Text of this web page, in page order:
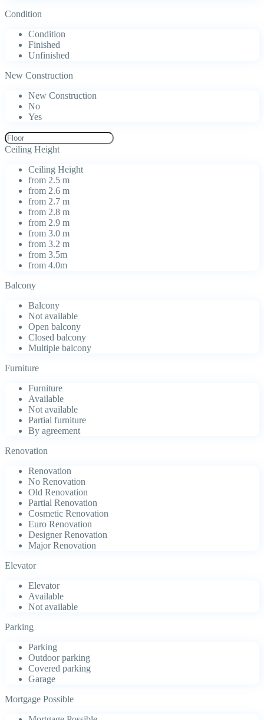
Condition
Condition
Finished
Unfinished
New Construction
New Construction
No
Yes
Ceiling Height
Ceiling Height
from 2.5 m
from 2.6 m
from 2.7 m
from 2.8 m
from 2.9 m
from 3.0 m
from 3.2 m
from 3.5m
from 4.0m
Balcony
Balcony
Not available
Open balcony
Closed balcony
Multiple balcony
Furniture
Furniture
Available
Not available
Partial furniture
By agreement
Renovation
Renovation
No Renovation
Old Renovation
Partial Renovation
Cosmetic Renovation
Euro Renovation
Designer Renovation
Major Renovation
Elevator
Elevator
Available
Not available
Parking
Parking
Outdoor parking
Covered parking
Garage
Mortgage Possible